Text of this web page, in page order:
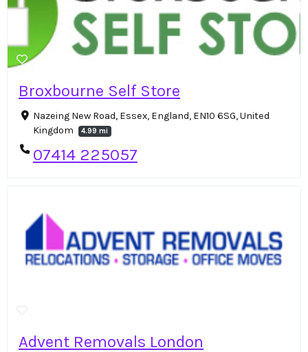
Broxbourne Self Store
Nazeing New Road, Essex, England, EN10 6SG, United
Kingdom
4.99 mi
07414 225057
Advent Removals London